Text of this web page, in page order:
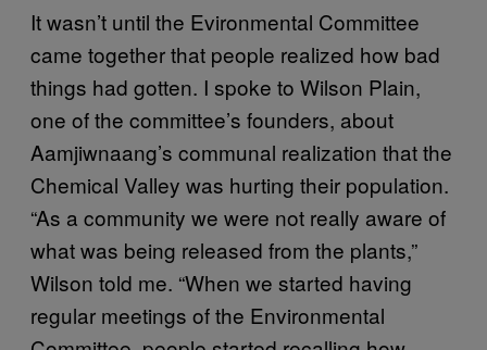
It wasn’t until the Evironmental Committee
came together that people realized how bad
things had gotten. I spoke to Wilson Plain,
one of the committee’s founders, about
Aamjiwnaang’s communal realization that the
Chemical Valley was hurting their population.
“As a community we were not really aware of
what was being released from the plants,”
Wilson told me. “When we started having
regular meetings of the Environmental